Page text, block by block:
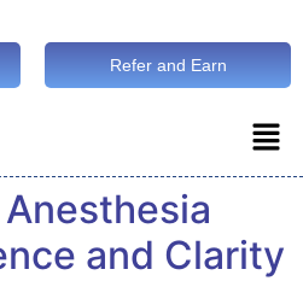
Refer and Earn
and Clarity